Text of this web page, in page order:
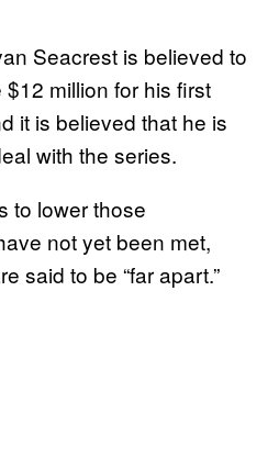
Seacrest is believed to
million for his first
it is believed that he is
with the series.
to lower those
not yet been met,
said to be “far apart.”